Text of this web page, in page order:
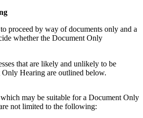
proceed by way of documents only and a
whether the Document Only
that are likely and unlikely to be
Hearing are outlined below.
may be suitable for a Document Only
not limited to the following: